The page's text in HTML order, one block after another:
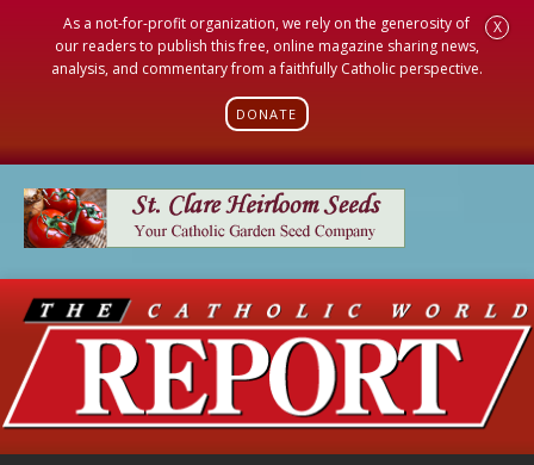
As a not-for-profit organization, we rely on the generosity of
our readers to publish this free, online magazine sharing news,
analysis, and commentary from a faithfully Catholic perspective.
DONATE
X